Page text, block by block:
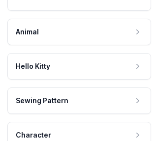
Animal
Hello Kitty
Sewing Pattern
Character